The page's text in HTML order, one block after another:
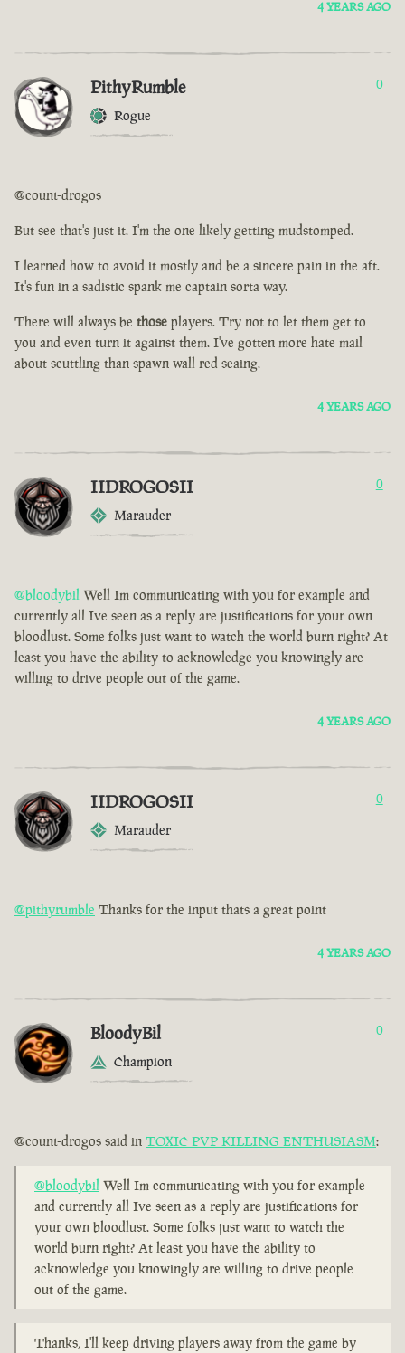
4 YEARS AGO
PithyRumble
Rogue
0
@count-drogos
But see that's just it. I'm the one likely getting mudstomped.
I learned how to avoid it mostly and be a sincere pain in the aft.
It's fun in a sadistic spank me captain sorta way.
There will always be those players. Try not to let them get to
you and even turn it against them. I've gotten more hate mail
about scuttling than spawn wall red seaing.
4 YEARS AGO
IIDROGOSII
Marauder
0
@bloodybil Well Im communicating with you for example and
currently all Ive seen as a reply are justifications for your own
bloodlust. Some folks just want to watch the world burn right? At
least you have the ability to acknowledge you knowingly are
willing to drive people out of the game.
4 YEARS AGO
IIDROGOSII
Marauder
0
@pithyrumble Thanks for the input thats a great point
4 YEARS AGO
BloodyBil
Champion
0
@count-drogos said in TOXIC PVP KILLING ENTHUSIASM:
@bloodybil Well Im communicating with you for example
and currently all Ive seen as a reply are justifications for
your own bloodlust. Some folks just want to watch the
world burn right? At least you have the ability to
acknowledge you knowingly are willing to drive people
out of the game.
Thanks, I'll keep driving players away from the game by